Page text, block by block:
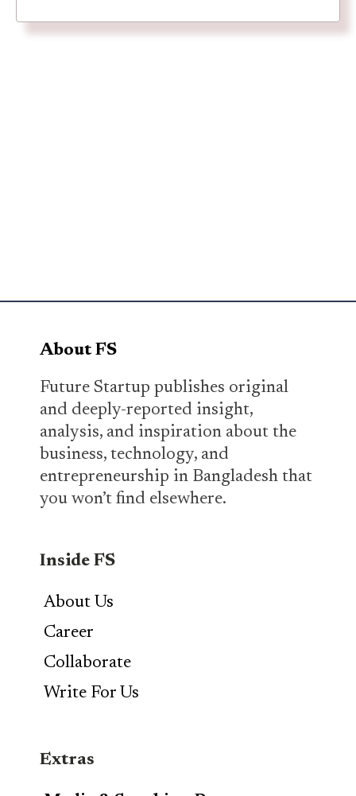
About FS
Future Startup publishes original
and deeply-reported insight,
analysis, and inspiration about the
business, technology, and
entrepreneurship in Bangladesh that
you won’t find elsewhere.
Inside FS
About Us
Career
Collaborate
Write For Us
Extras